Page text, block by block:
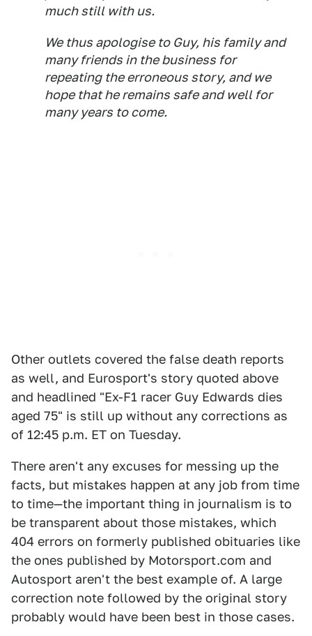
much still with us.
We thus apologise to Guy, his family and
many friends in the business for
repeating the erroneous story, and we
hope that he remains safe and well for
many years to come.
Other outlets covered the false death reports
as well, and Eurosport's story quoted above
and headlined "Ex-F1 racer Guy Edwards dies
aged 75" is still up without any corrections as
of 12:45 p.m. ET on Tuesday.
There aren't any excuses for messing up the
facts, but mistakes happen at any job from time
to time—the important thing in journalism is to
be transparent about those mistakes, which
404 errors on formerly published obituaries like
the ones published by Motorsport.com and
Autosport aren't the best example of. A large
correction note followed by the original story
probably would have been best in those cases.